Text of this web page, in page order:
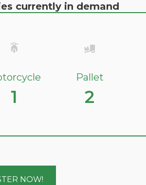
currently in demand
1
Pallet
2
NOW!